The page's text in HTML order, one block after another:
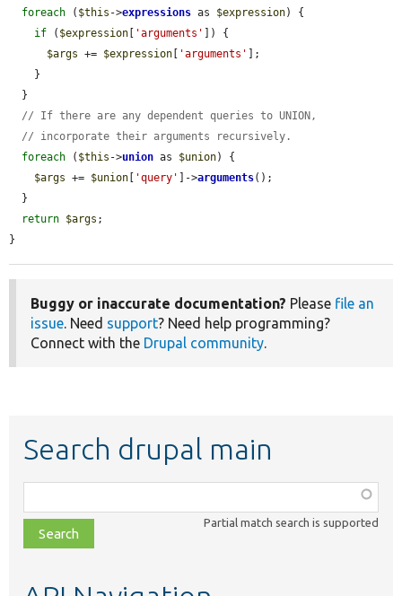
foreach ( $this ->expressions as $expression) {
if ( $expression 'arguments'
]) {
$args += $expression 'arguments'
];
// If there are any dependent queries to UNION,
// incorporate their arguments recursively.
foreach ( $this ->union as $union) {
$args += $union 'query' ]->arguments();
return $args ;
}
Buggy or inaccurate documentation? Please file an
issue. Need support? Need help programming?
Connect with the Drupal community.
Search drupal main
class,
file,
topic,
Partial match search is supported